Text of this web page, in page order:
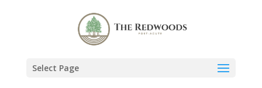
Select Page